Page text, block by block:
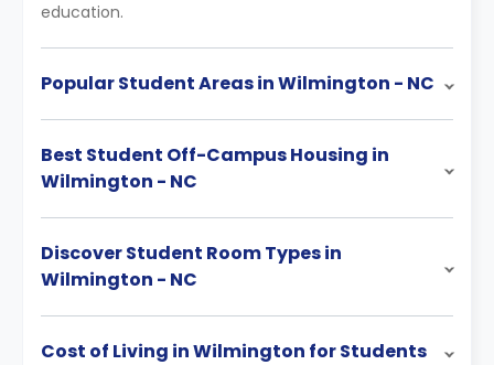
education.
Popular Student Areas in Wilmington - NC
Best Student Off-Campus Housing in
Wilmington - NC
Discover Student Room Types in
Wilmington - NC
Cost of Living in Wilmington for Students